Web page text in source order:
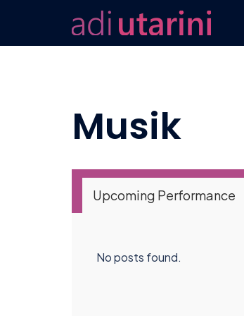
content
Musik
Upcoming Performance
No posts found.